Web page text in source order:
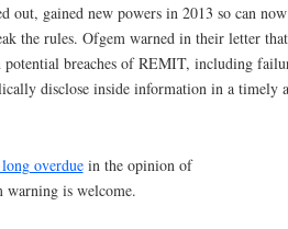
out, gained new powers in 2013 so can now
the rules. Ofgem warned in their letter that
breaches of REMIT, including
disclose inside information in a timely
overduein the opinion of
warning is welcome.